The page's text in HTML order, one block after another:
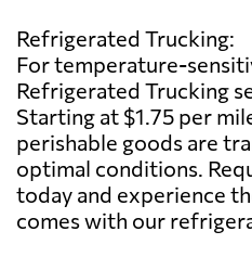
Refrigerated Trucking:
For temperature-
Refrigerated Trucking
Starting at $1.75 per
perishable goods are
optimal conditions.
today and experience
comes with our